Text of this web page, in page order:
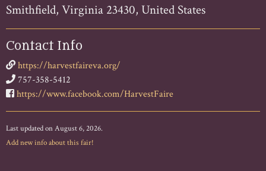
Smithfield, Virginia 23430, United States
Contact Info
https://harvestfaireva.org/
757-358-5412
https://www.facebook.com/HarvestFaire
Last updated on August 6, 2026.
Add new info about this fair!